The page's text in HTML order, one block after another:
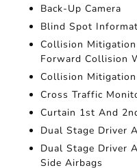
Back-Up Camera
Blind Spot
Collision
Forward Collision
Collision
Cross Traffic
Curtain 1st And
Dual Stage Driver
Dual Stage Driver
Side Airbags